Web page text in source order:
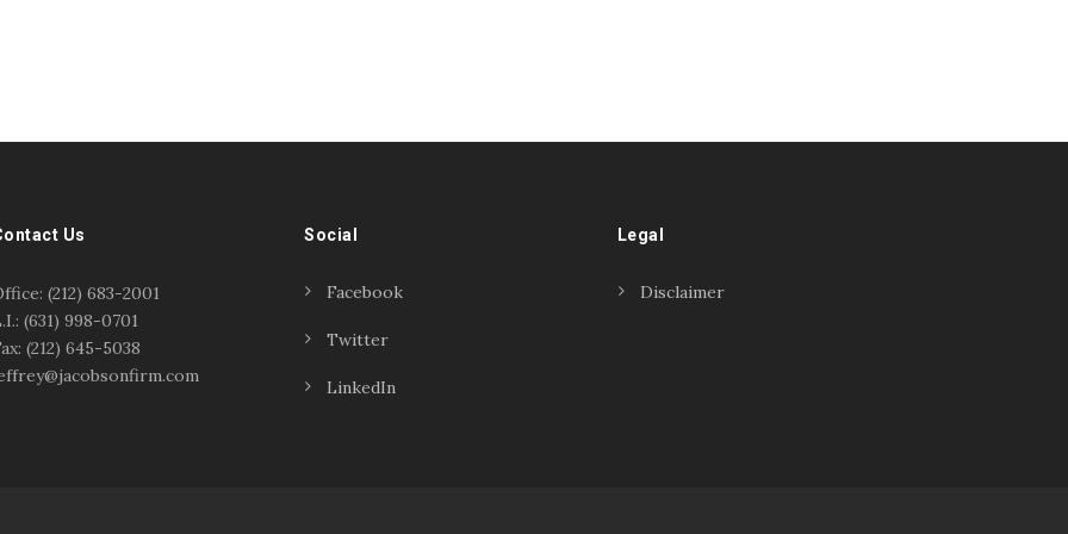
Us
(212) 683-2001
(631) 998-0701
(212) 645-5038
Social
Facebook
Twitter
LinkedIn
Legal
Disclaimer